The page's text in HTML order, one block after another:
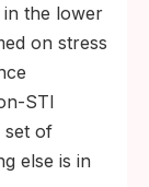
in the lower
on stress
STI
set of
else is in